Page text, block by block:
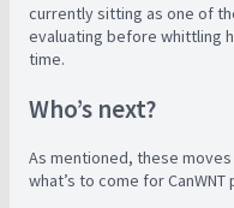
currently sitting as one of
evaluating before whittling
time.
Who’s next?
As mentioned, these
what’s to come for